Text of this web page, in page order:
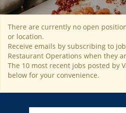
ROCKIES
Vail
Beaver Creek
Breckenridge
WEST
Heavenly
Northstar
Kirkwood
Stevens Pass
NORTHEAST
Stowe
Okemo
Mount Snow
MID-ATLANTIC
Liberty
Roundtop
There are currently no open
or location.
Receive emails by subscribing to
Restaurant Operations when they
The 10 most recent jobs posted by
below for your convenience.